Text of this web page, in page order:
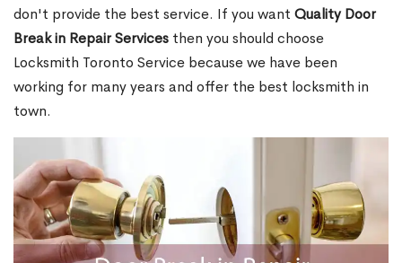
don't provide the best service. If you want Quality Door
Break in Repair Services then you should choose
Locksmith Toronto Service because we have been
working for many years and offer the best locksmith in
town.